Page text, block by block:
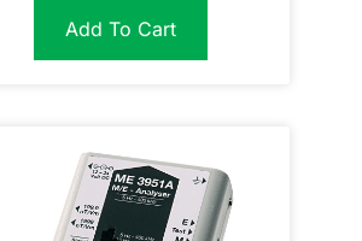
Add To Cart